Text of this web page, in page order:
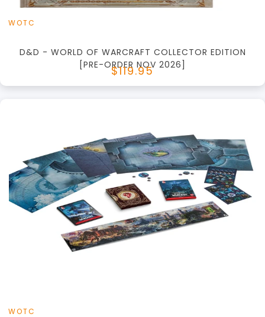
WOTC
D&D - WORLD OF WARCRAFT COLLECTOR EDITION
[PRE-ORDER NOV 2026]
$119.95
+Add to Cart
WOTC